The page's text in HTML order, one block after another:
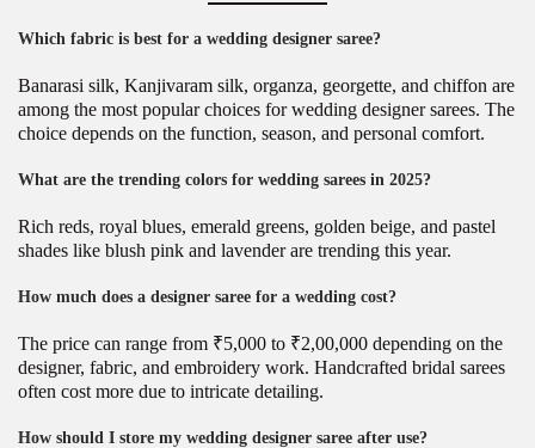
Which fabric is best for a wedding designer saree?
Banarasi silk, Kanjivaram silk, organza, georgette, and chiffon are
among the most popular choices for wedding designer sarees. The
choice depends on the function, season, and personal comfort.
What are the trending colors for wedding sarees in 2025?
Rich reds, royal blues, emerald greens, golden beige, and pastel
shades like blush pink and lavender are trending this year.
How much does a designer saree for a wedding cost?
The price can range from ₹5,000 to ₹2,00,000 depending on the
designer, fabric, and embroidery work. Handcrafted bridal sarees
often cost more due to intricate detailing.
How should I store my wedding designer saree after use?